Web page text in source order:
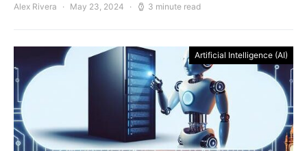
Alex Rivera May 23, 2024 3 minute read
Artificial Intelligence (AI)